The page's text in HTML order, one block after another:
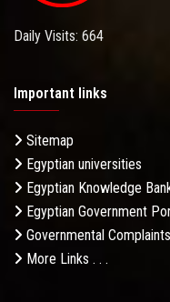
Daily Visits: 664
Important links
Sitemap
Egyptian universities
Egyptian Knowledge
Egyptian Government
Governmental
More Links . . .